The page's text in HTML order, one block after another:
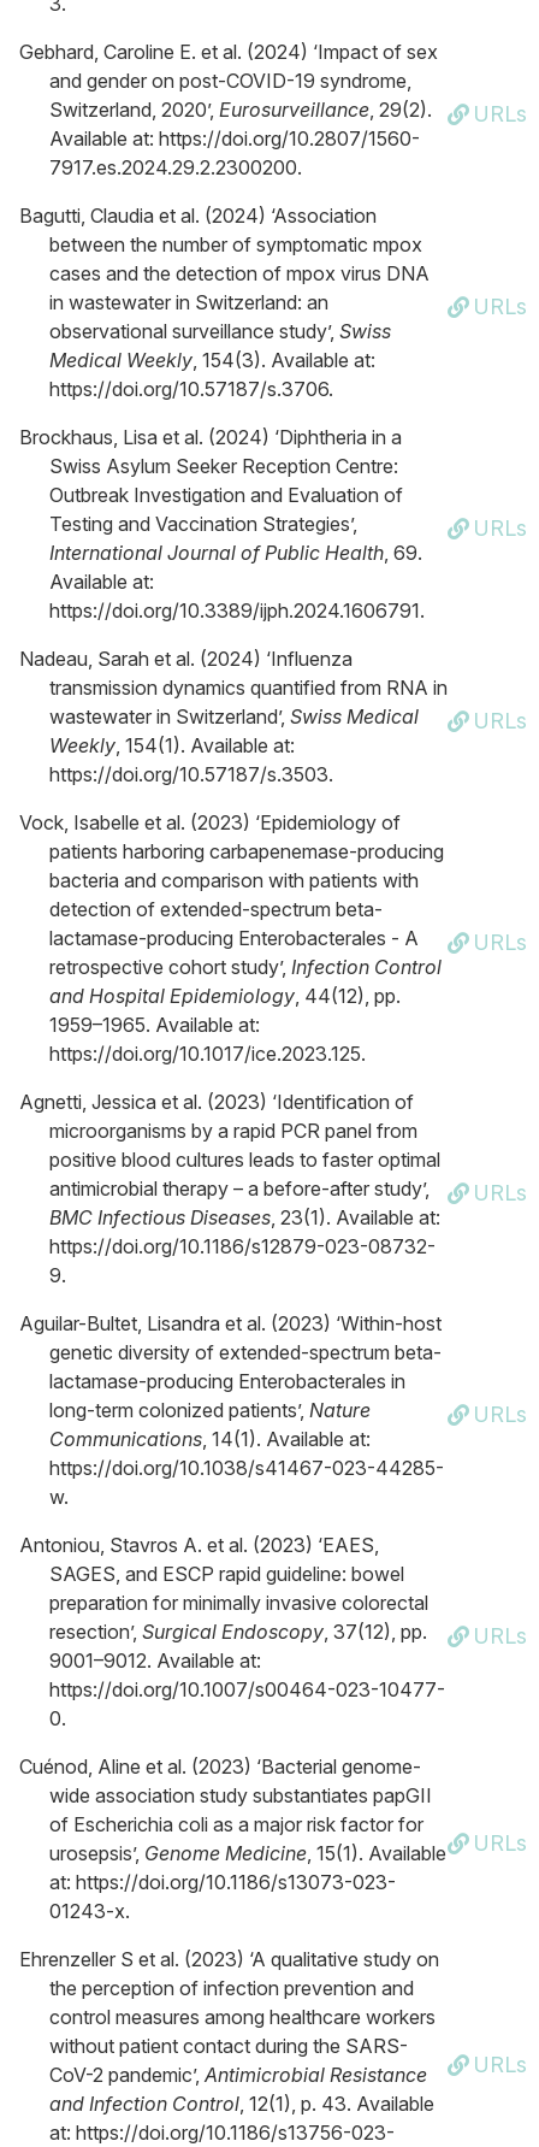
Gebhard, Caroline E. et al. (2024) ‘Impact of sex
and gender on post-COVID-19 syndrome,
Switzerland, 2020’, Eurosurveillance, 29(2).
Available at: https://doi.org/10.2807/1560-
7917.es.2024.29.2.2300200.
URLs
Bagutti, Claudia et al. (2024) ‘Association
between the number of symptomatic mpox
cases and the detection of mpox virus DNA
in wastewater in Switzerland: an
observational surveillance study’, Swiss
Medical Weekly, 154(3). Available at:
https://doi.org/10.57187/s.3706.
URLs
Brockhaus, Lisa et al. (2024) ‘Diphtheria in a
Swiss Asylum Seeker Reception Centre:
Outbreak Investigation and Evaluation of
Testing and Vaccination Strategies’,
International Journal of Public Health, 69.
Available at:
https://doi.org/10.3389/ijph.2024.1606791.
URLs
Nadeau, Sarah et al. (2024) ‘Influenza
transmission dynamics quantified from RNA in
wastewater in Switzerland’, Swiss Medical
Weekly, 154(1). Available at:
https://doi.org/10.57187/s.3503.
URLs
Vock, Isabelle et al. (2023) ‘Epidemiology of
patients harboring carbapenemase-producing
bacteria and comparison with patients with
detection of extended-spectrum beta-
lactamase-producing Enterobacterales - A
retrospective cohort study’, Infection Control
and Hospital Epidemiology, 44(12), pp.
1959–1965. Available at:
https://doi.org/10.1017/ice.2023.125.
URLs
Agnetti, Jessica et al. (2023) ‘Identification of
microorganisms by a rapid PCR panel from
positive blood cultures leads to faster optimal
antimicrobial therapy – a before-after study’,
BMC Infectious Diseases, 23(1). Available at:
https://doi.org/10.1186/s12879-023-08732-
9.
URLs
Aguilar-Bultet, Lisandra et al. (2023) ‘Within-host
genetic diversity of extended-spectrum beta-
lactamase-producing Enterobacterales in
long-term colonized patients’, Nature
Communications, 14(1). Available at:
https://doi.org/10.1038/s41467-023-44285-
w.
URLs
Antoniou, Stavros A. et al. (2023) ‘EAES,
SAGES, and ESCP rapid guideline: bowel
preparation for minimally invasive colorectal
resection’, Surgical Endoscopy, 37(12), pp.
9001–9012. Available at:
https://doi.org/10.1007/s00464-023-10477-
0.
URLs
Cuénod, Aline et al. (2023) ‘Bacterial genome-
wide association study substantiates papGII
of Escherichia coli as a major risk factor for
urosepsis’, Genome Medicine, 15(1). Available
at: https://doi.org/10.1186/s13073-023-
01243-x.
URLs
Ehrenzeller S et al. (2023) ‘A qualitative study on
the perception of infection prevention and
control measures among healthcare workers
without patient contact during the SARS-
CoV-2 pandemic’,Antimicrobial Resistance
and Infection Control, 12(1), p. 43. Available
at: https://doi.org/10.1186/s13756-023-
URLs